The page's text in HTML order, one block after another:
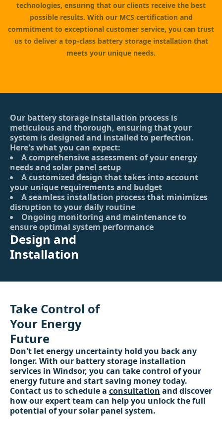
technologies, ensuring that our clients receive the best
possible results. With our MCS certification and
commitment to exceptional customer service, you can trust
us to deliver a top-class battery storage installation that
meets your unique needs.
Our battery storage installation process is
meticulous and thorough, ensuring that your
system is designed and installed to perfection.
Here's what you can expect:
A comprehensive assessment of your energy
needs and solar panel setup
A customized design that takes into account
your unique requirements and budget
A seamless installation process that minimizes
disruption to your daily routine
Ongoing monitoring and maintenance to
ensure optimal system performance
Design and
Installation
Take Control of
Your Energy
Future
Don't let energy uncertainty hold you back any
longer. With our battery storage installation
services in Windsor, you can take control of your
energy future and start saving money today.
Contact us to schedule a consultation and discover
how our expert team can help you unlock the full
potential of your solar panel system.